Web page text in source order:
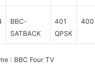
BBC-
SATBACK
401
QPSK
400
: BBC Four TV